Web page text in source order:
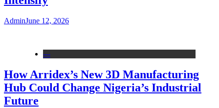
AdminJune 12, 2026
---
How Arridex’s New 3D Manufacturing
Hub Could Change Nigeria’s Industrial
Future